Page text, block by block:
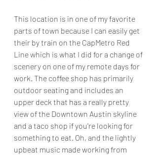
This location is in one of my favorite
parts of town because I can easily get
their by train on the CapMetro Red
Line which is what I did for a change of
scenery on one of my remote days for
work. The coffee shop has primarily
outdoor seating and includes an
upper deck that has a really pretty
view of the Downtown Austin skyline
and a taco shop if you're looking for
something to eat. Oh, and the lightly
upbeat music made working from